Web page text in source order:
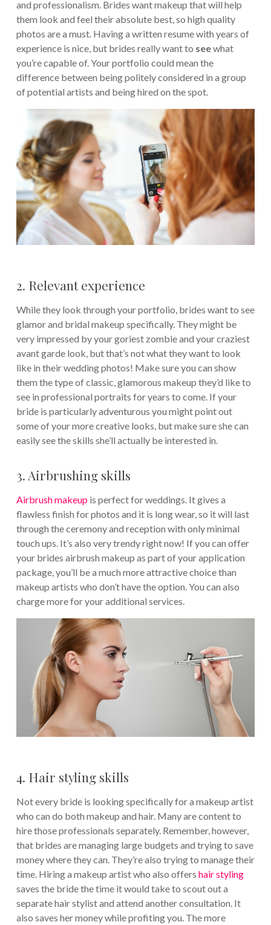
and professionalism. Brides want makeup that will help
them look and feel their absolute best, so high quality
photos are a must. Having a written resume with years of
experience is nice, but brides really want to seewhat
you’re capable of. Your portfolio could mean the
difference between being politely considered in a group
of potential artists and being hired on the spot.
2. Relevant experience
While they look through your portfolio, brides want to see
glamor and bridal makeup specifically. They might be
very impressed by your goriest zombie and your craziest
avant garde look, but that’s not what they want to look
like in their wedding photos! Make sure you can show
them the type of classic, glamorous makeup they’d like to
see in professional portraits for years to come. If your
bride is particularly adventurous you might point out
some of your more creative looks, but make sure she can
easily see the skills she’ll actually be interested in.
3. Airbrushing skills
Airbrush makeupis perfect for weddings. It gives a
flawless finish for photos and it is long wear, so it will last
through the ceremony and reception with only minimal
touch ups. It’s also very trendy right now! If you can offer
your brides airbrush makeup as part of your application
package, you’ll be a much more attractive choice than
makeup artists who don’t have the option. You can also
charge more for your additional services.
4. Hair styling skills
Not every bride is looking specifically for a makeup artist
who can do both makeup and hair. Many are content to
hire those professionals separately. Remember, however,
that brides are managing large budgets and trying to save
money where they can. They’re also trying to manage their
time. Hiring a makeup artist who also offers hair styling
saves the bride the time it would take to scout out a
separate hair stylist and attend another consultation. It
also saves her money while profiting you. The more